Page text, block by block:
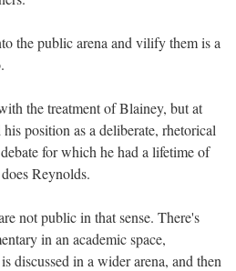
the public arena and vilify them is a
the treatment of Blainey, but at
position as a deliberate, rhetorical
for which he had a lifetime of
Reynolds.
not public in that sense. There's
in an academic space,
discussed in a wider arena, and then